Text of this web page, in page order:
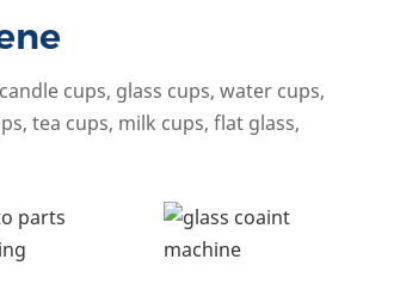
cups, glass cups, water cups,
tea cups, milk cups, flat glass,